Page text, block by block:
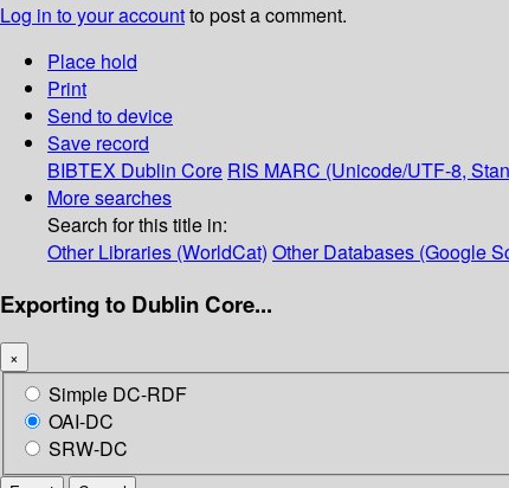
Log in to your accountto post a comment.
Place hold
Print
Send to device
Save record
BIBTEX Dublin Core RIS MARC (Unicode/UTF-8,
More searches
Search for this title in:
Other Libraries (WorldCat) Other Databases (Google
Exporting to Dublin Core...
×
Simple DC-RDF
OAI-DC
SRW-DC